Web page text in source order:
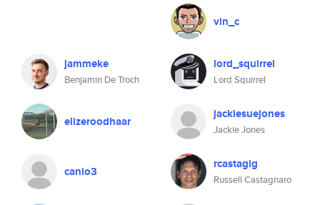
vin_c
jammeke
Benjamin De Troch
lord_squirrel
Lord Squirrel
elizeroodhaar jackiesuejones
Jackie Jones
canio3 rcastagig
Russell Castagnaro